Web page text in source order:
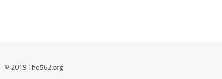
© 2019 The562.org